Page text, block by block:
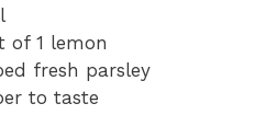
of 1 lemon
fresh parsley
to taste